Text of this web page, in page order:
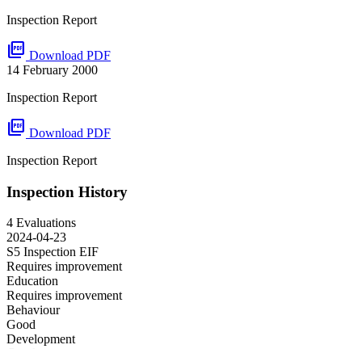
Inspection Report
picture_as_pdf Download PDF
14 February 2000
Inspection Report
picture_as_pdf Download PDF
Inspection Report
Inspection History
4 Evaluations
2024-04-23
S5 Inspection EIF
Requires improvement
Education
Requires improvement
Behaviour
Good
Development